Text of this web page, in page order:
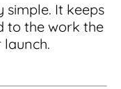
simple. It keeps
to the work the